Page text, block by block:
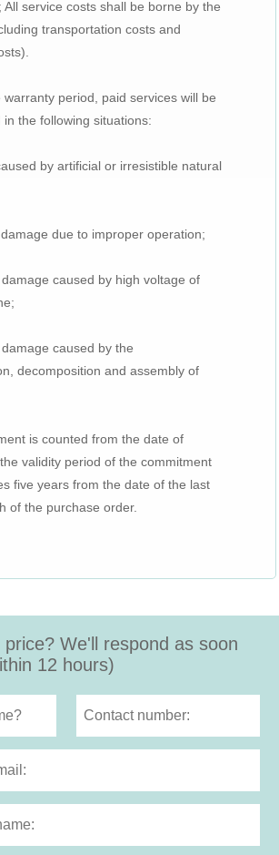
All service costs shall be borne by the
transportation costs and
warranty period, paid services will be
in the following situations:
by artificial or irresistible natural
due to improper operation;
caused by high voltage of
caused by the
decomposition and assembly of
is counted from the date of
validity period of the commitment
five years from the date of the last
of the purchase order.
We'll respond as soon
12 hours)